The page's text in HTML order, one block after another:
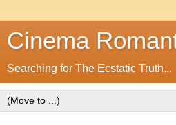
Cinema
Searching for The Ecstatic Truth...